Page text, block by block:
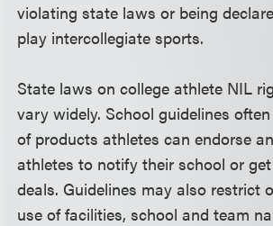
violating state laws or being
play intercollegiate sports.
State laws on college athlete NIL
vary widely. School guidelines
of products athletes can endorse
athletes to notify their school or
deals. Guidelines may also restrict
use of facilities, school and team